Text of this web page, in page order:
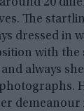
20
The
dressed in
with the
always
demeanour